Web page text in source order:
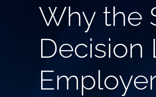
Why the
Decision